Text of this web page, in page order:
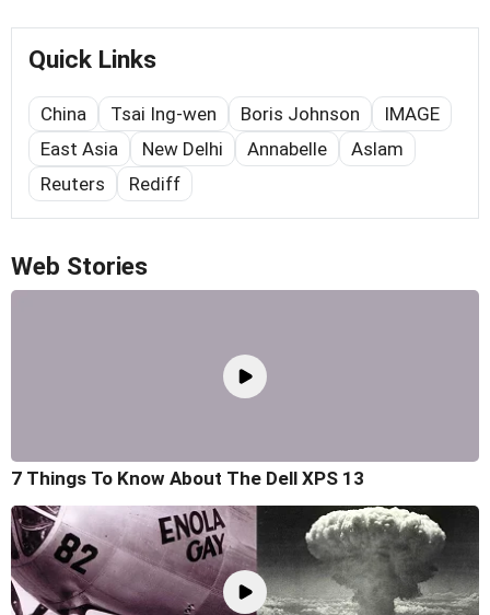
Quick Links
China Tsai Ing-wen Boris Johnson
IMAGE
East Asia
New Delhi Annabelle
Aslam
Reuters
Rediff
Web Stories
7 Things To Know About The Dell XPS 13